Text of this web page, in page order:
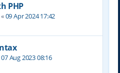
PHP
«09 Apr 2024 17:42
07 Aug 2023 08:16